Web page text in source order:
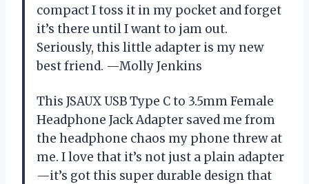
compact I toss it in my pocket and forget
it’s there until I want to jam out.
Seriously, this little adapter is my new
best friend. —Molly Jenkins
This JSAUX USB Type C to 3.5mm Female
Headphone Jack Adapter saved me from
the headphone chaos my phone threw at
me. I love that it’s not just a plain adapter
—it’s got this super durable design that